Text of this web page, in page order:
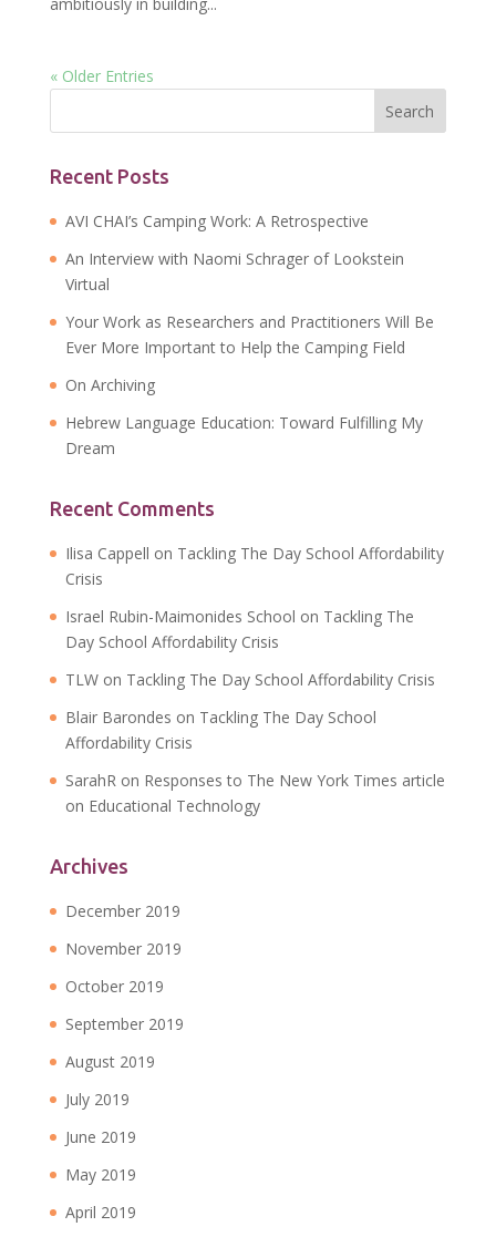
« Older Entries
Recent Posts
AVI CHAI’s Camping Work: A Retrospective
An Interview with Naomi Schrager of Lookstein
Virtual
Your Work as Researchers and Practitioners Will Be
Ever More Important to Help the Camping Field
On Archiving
Hebrew Language Education: Toward Fulfilling My
Dream
Recent Comments
Ilisa Cappell on Tackling The Day School Affordability
Crisis
Israel Rubin-Maimonides School on Tackling The
Day School Affordability Crisis
TLWon Tackling The Day School Affordability Crisis
Blair Barondes on Tackling The Day School
Affordability Crisis
SarahRon Responses to The New York Times article
on Educational Technology
Archives
December 2019
November 2019
October 2019
September 2019
August 2019
July 2019
June 2019
May 2019
April 2019